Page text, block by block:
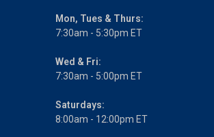
Mon, Tues & Thurs:
7:30am - 5:30pm ET
Wed & Fri:
7:30am - 5:00pm ET
Saturdays:
8:00am - 12:00pm ET